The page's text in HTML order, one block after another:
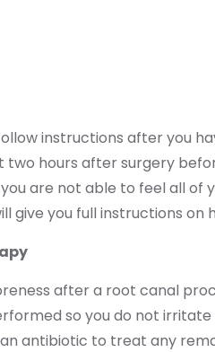
instructions after you
two hours after surgery
are not able to feel all of
give you full instructions
after a root canal
so you do not
antibiotic to treat any